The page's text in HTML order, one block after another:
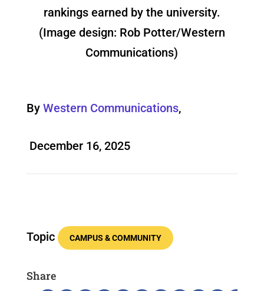
rankings earned by the university.
(Image design: Rob Potter/Western
Communications)
By Western Communications,
December 16, 2025
Topic CAMPUS & COMMUNITY
Share